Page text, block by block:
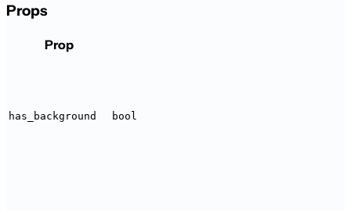
Props
Prop
has_background bool